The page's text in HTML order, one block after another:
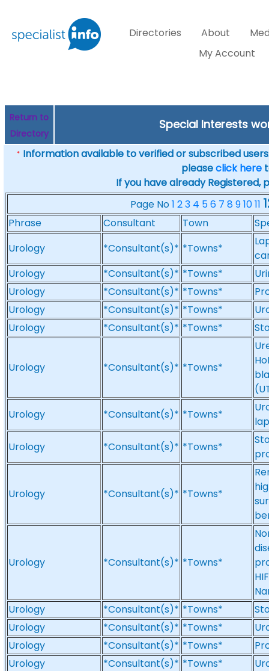
Directories About
My Account
Return to
Directory
Special Interests
* Information available to verified or subscribed
pleaseclick here
If you have already Registered,
Page No1 23 4 56 7 8 91011
Phrase Consultant Town
Urology
*Consultant(s)* *Towns*
Urology
*Consultant(s)* *Towns*
Urology
*Consultant(s)* *Towns*
Urology
*Consultant(s)* *Towns*
Urology
*Consultant(s)* *Towns*
Urology *Consultant(s)* *Towns*
Urology
*Consultant(s)* *Towns*
Urology
*Consultant(s)* *Towns*
Urology *Consultant(s)* *Towns*
Urology *Consultant(s)* *Towns*
Urology
*Consultant(s)* *Towns*
Urology
*Consultant(s)* *Towns*
Urology
*Consultant(s)* *Towns*
Urology
*Consultant(s)* *Towns*